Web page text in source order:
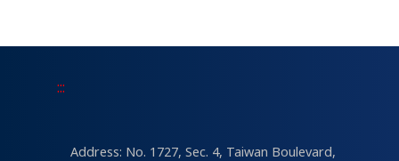
:::
Address: No. 1727, Sec. 4, Taiwan Boulevard,